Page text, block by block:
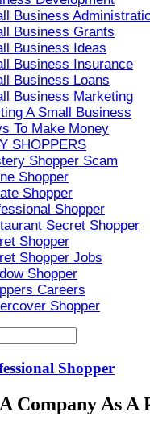
Business
Business Grants
Business Ideas
Business Insurance
Business Loans
Business Marketing
A Small Business
To Make Money
SHOPPERS
Shopper Scam
Shopper
Shopper
Shopper
Secret Shopper
Shopper
Shopper Jobs
Shopper
Careers
Shopper
Shopper
Company As A